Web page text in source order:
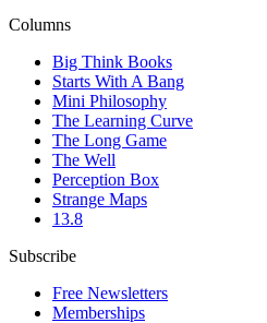
Columns
Big Think Books
Starts With A Bang
Mini Philosophy
The Learning Curve
The Long Game
The Well
Perception Box
Strange Maps
13.8
Subscribe
Free Newsletters
Memberships